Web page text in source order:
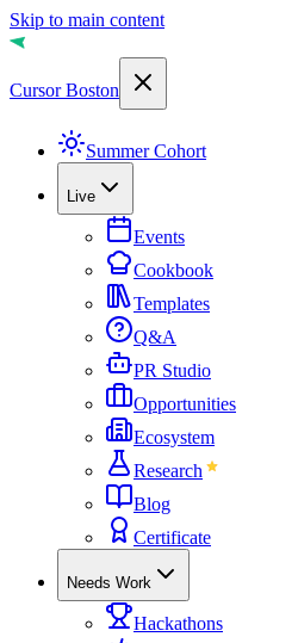
Skip to main content
Cursor Boston
Summer Cohort
Live
Events
Cookbook
Templates
Q&A
PR Studio
Opportunities
Ecosystem
Research
Blog
Certificate
Needs Work
Hackathons